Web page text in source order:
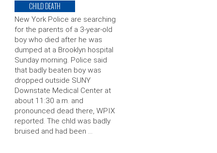
CHILD DEATH
New York Police are searching
for the parents of a 3-year-old
boy who died after he was
dumped at a Brooklyn hospital
Sunday morning. Police said
that badly beaten boy was
dropped outside SUNY
Downstate Medical Center at
about 11:30 a.m. and
pronounced dead there, WPIX
reported. The chld was badly
bruised and had been …